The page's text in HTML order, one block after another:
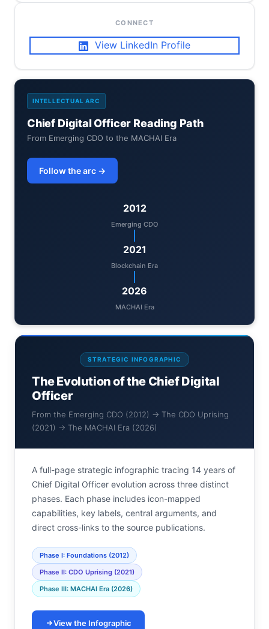
CONNECT
View LinkedIn Profile
INTELLECTUAL ARC
Chief Digital Officer Reading Path
From Emerging CDO to the MACHAI Era
Follow the arc →
2012
Emerging CDO
2021
Blockchain Era
2026
MACHAI Era
STRATEGIC INFOGRAPHIC
The Evolution of the Chief Digital
Officer
From the Emerging CDO (2012) → The CDO Uprising
(2021) → The MACHAI Era (2026)
A full-page strategic infographic tracing 14 years of
Chief Digital Officer evolution across three distinct
phases. Each phase includes icon-mapped
capabilities, key labels, central arguments, and
direct cross-links to the source publications.
Phase I: Foundations (2012)
Phase II: CDO Uprising (2021)
Phase III: MACHAI Era (2026)
View the Infographic